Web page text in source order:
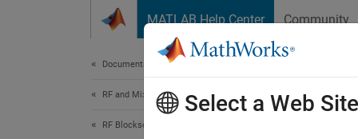
MATLAB Help Center Community
Documentation Home
RF and Mixed Signal
RF Blockset
Select a Web Site